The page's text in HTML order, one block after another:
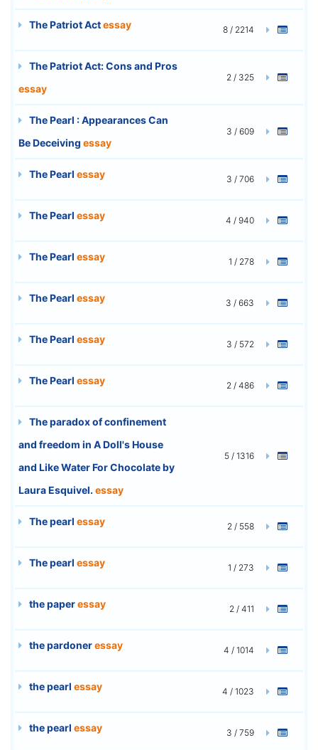
The Patriot Actessay 8 / 2214
The Patriot Act: Cons and Pros
essay
2 / 325
The Pearl : Appearances Can
Be Deceiving essay
3 / 609
The Pearl essay 3 / 706
The Pearl essay 4 / 940
The Pearl essay 1 / 278
The Pearl essay 3 / 663
The Pearl essay 3 / 572
The Pearl essay 2 / 486
The paradox of confinement
and freedom in A Doll's House
and Like Water For Chocolate by
Laura Esquivel. essay
5 / 1316
The pearl essay 2 / 558
The pearl essay 1 / 273
the paperessay 2 / 411
the pardoneressay 4 / 1014
the pearl essay 4 / 1023
the pearl essay 3 / 759